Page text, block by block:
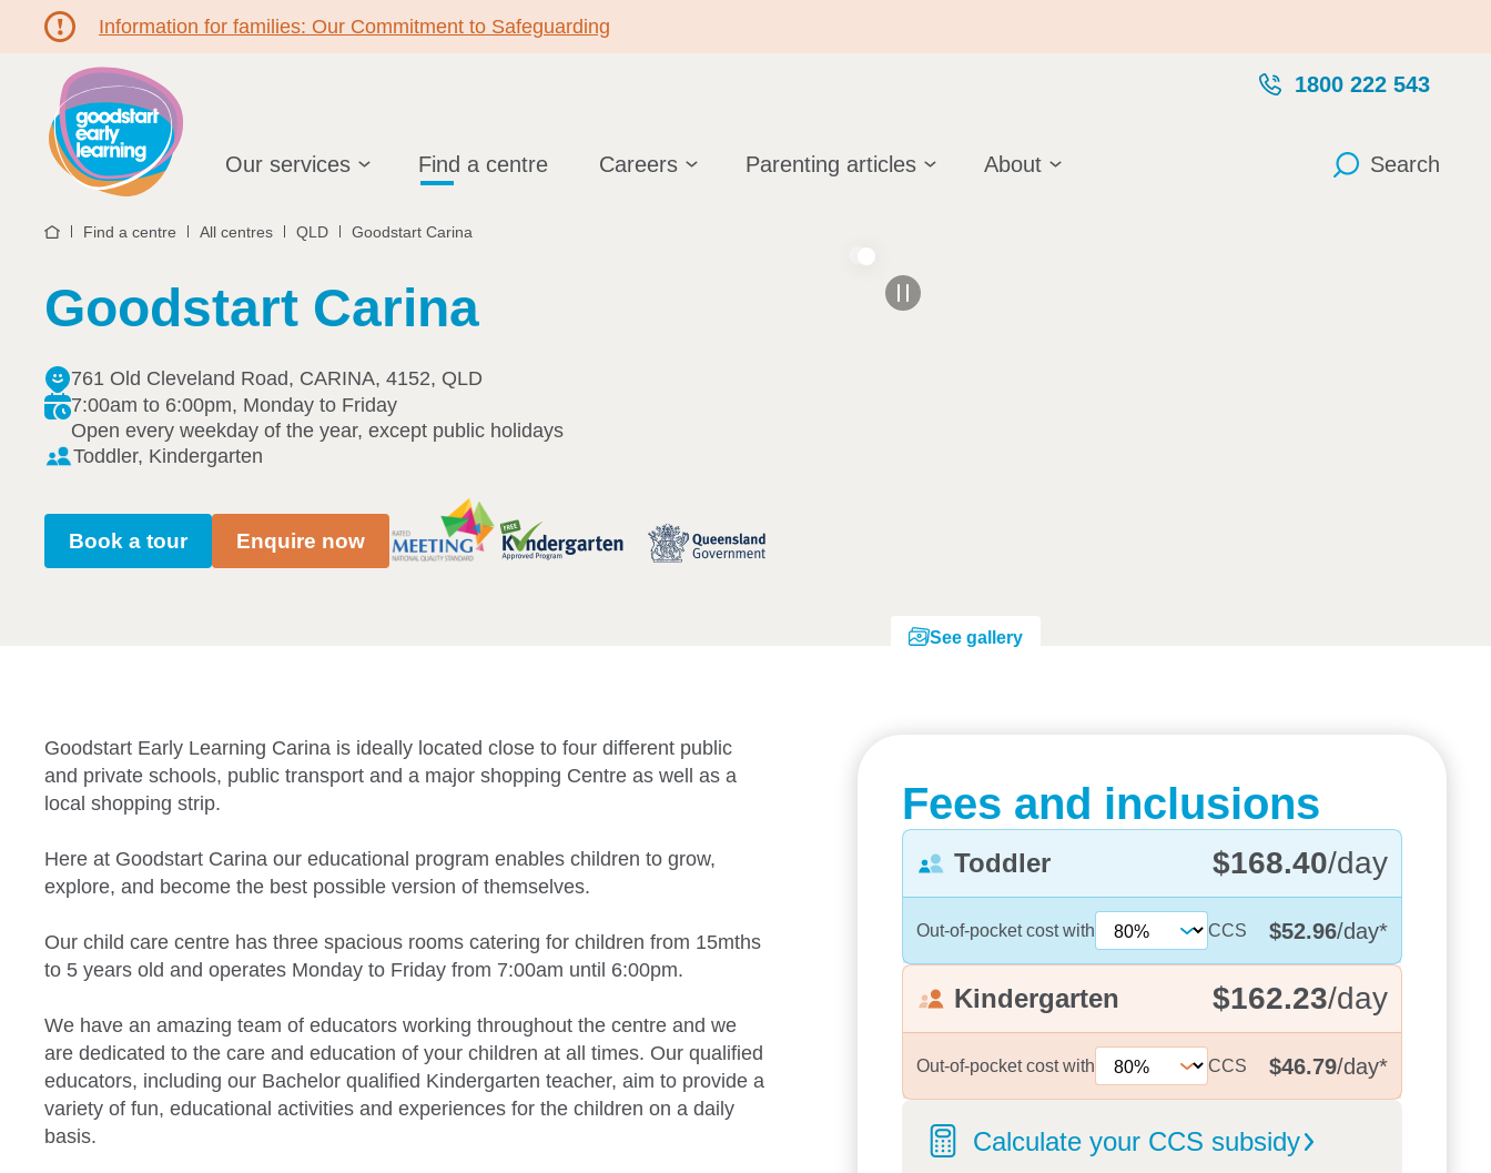
Information for families: Our Commitment to Safeguarding
1800 222 543
Our services Find a centre Careers Parenting articles About Search
Hello!
HomeFind a centre All centres QLD Goodstart Carina
Goodstart Carina
761 Old Cleveland Road, CARINA, 4152, QLD
7:00am to 6:00pm, Monday to Friday
Open every weekday of the year, except public holidays
Toddler, Kindergarten
Book a tour Enquire now
See gallery
Goodstart Early Learning Carina is ideally located close to four different public
and private schools, public transport and a major shopping Centre as well as a
local shopping strip.
Here at Goodstart Carina our educational program enables children to grow,
explore, and become the best possible version of themselves.
Our child care centre has three spacious rooms catering for children from 15mths
to 5 years old and operates Monday to Friday from 7:00am until 6:00pm.
We have an amazing team of educators working throughout the centre and we
are dedicated to the care and education of your children at all times. Our qualified
educators, including our Bachelor qualified Kindergarten teacher, aim to provide a
variety of fun, educational activities and experiences for the children on a daily
basis.
Fees and inclusions
Toddler $168.40/day
Out-of-pocket cost with CCS $52.96/day*
Kindergarten $162.23/day
Out-of-pocket cost with CCS $46.79/day*
Calculate your CCS subsidy